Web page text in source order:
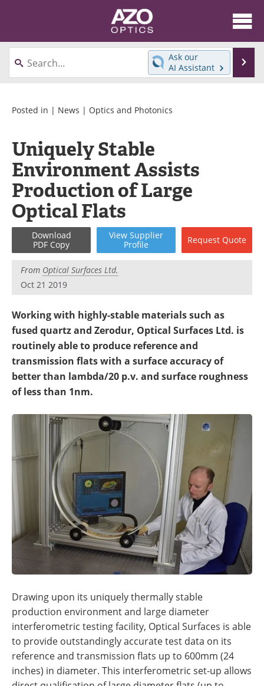
About
News
Videos
Directory
Events
Advertise
Contact
Newsletters
Search
Become a Member
Ask our
AI Assistant
Posted in | News | Optics and Photonics
Uniquely Stable
Environment Assists
Production of Large
Optical Flats
Download
PDF Copy
View Supplier
Profile
Request Quote
From Optical Surfaces Ltd.
Oct 21 2019
Working with highly-stable materials such as
fused quartz and Zerodur, Optical Surfaces Ltd. is
routinely able to produce reference and
transmission flats with a surface accuracy of
better than lambda/20 p.v. and surface roughness
of less than 1nm.
Drawing upon its uniquely thermally stable
production environment and large diameter
interferometric testing facility, Optical Surfaces is able
to provide outstandingly accurate test data on its
reference and transmission flats up to 600mm (24
inches) in diameter. This interferometric set-up allows